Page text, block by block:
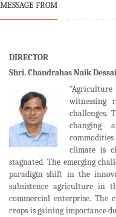
MESSAGE FROM
DIRECTOR
Shri. Chandrahas Naik Dessai
witnessing
challenges.
changing
climate is
stagnated. The emerging
paradigm shift in the
subsistence agriculture in
commercial enterprise.
crops is gaining importance